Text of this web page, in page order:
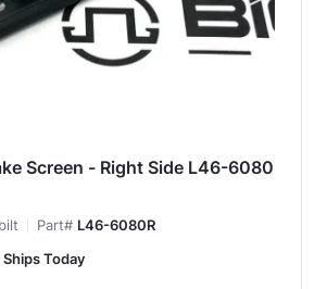
Screen - Right Side L46-6080
Part# L46-6080R
Ships Today